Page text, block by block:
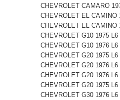
CHEVROLET CAMARO
CHEVROLET EL CAMINO
CHEVROLET EL CAMINO
CHEVROLET G10 1975 L6
CHEVROLET G10 1976 L6
CHEVROLET G20 1975 L6
CHEVROLET G20 1976 L6
CHEVROLET G20 1976 L6
CHEVROLET G20 1975 L6
CHEVROLET G30 1976 L6